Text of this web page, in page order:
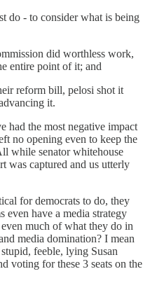
do - to consider what is being
did worthless work,
entire point of it; and
reform bill, pelosi shot it
it.
had the most negative impact
no opening even to keep the
while senator whitehouse
was captured and us utterly
for democrats to do, they
even have a media strategy
much of what they do in
media domination? I mean
feeble, lying Susan
voting for these 3 seats on the